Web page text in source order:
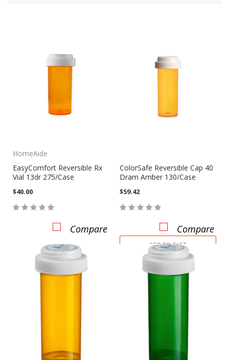
HomeAide
EasyComfort Reversible Rx
Vial 13dr 275/Case
$40.00
Compare
ColorSafe Reversible Cap 40
Dram Amber 130/Case
$59.42
Compare
ADD TO CART